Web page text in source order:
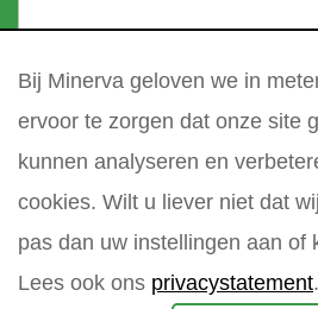
Bij Minerva geloven we in
ervoor te zorgen dat onze site
kunnen analyseren en
cookies. Wilt u liever niet dat
pas dan uw instellingen aan of
Lees ook ons privacystatement.